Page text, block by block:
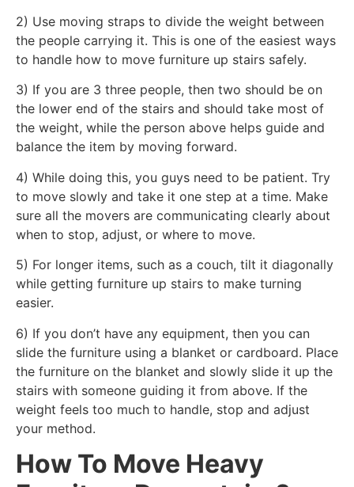
2) Use moving straps to divide the weight between
the people carrying it. This is one of the easiest ways
to handle how to move furniture up stairs safely.
3) If you are 3 three people, then two should be on
the lower end of the stairs and should take most of
the weight, while the person above helps guide and
balance the item by moving forward.
4) While doing this, you guys need to be patient. Try
to move slowly and take it one step at a time. Make
sure all the movers are communicating clearly about
when to stop, adjust, or where to move.
5) For longer items, such as a couch, tilt it diagonally
while getting furniture up stairs to make turning
easier.
6) If you don’t have any equipment, then you can
slide the furniture using a blanket or cardboard. Place
the furniture on the blanket and slowly slide it up the
stairs with someone guiding it from above. If the
weight feels too much to handle, stop and adjust
your method.
How To Move Heavy